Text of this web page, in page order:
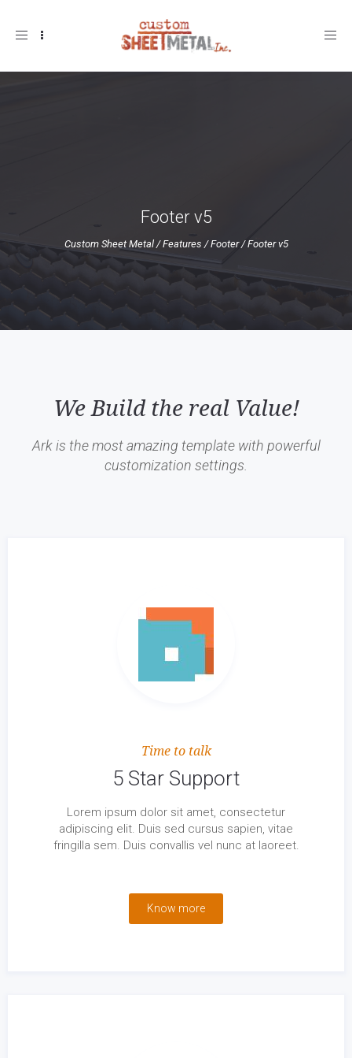
Toggle
Footer v5
Custom Sheet Metal/Features /Footer/Footer v5
We Build the real Value!
Ark is the most amazing template with powerful
customization settings.
Time to talk
5 Star Support
Lorem ipsum dolor sit amet, consectetur
adipiscing elit. Duis sed cursus sapien, vitae
fringilla sem. Duis convallis vel nunc at laoreet.
Know more